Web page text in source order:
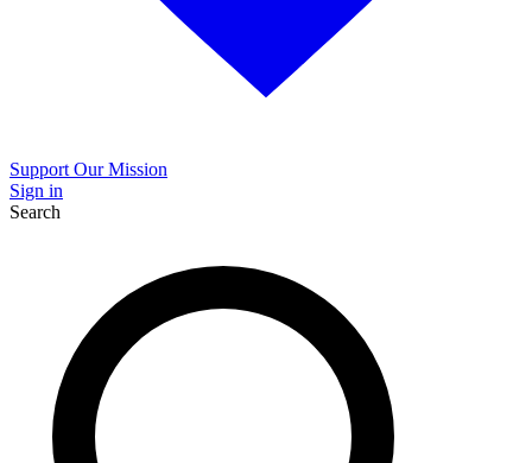
Support Our Mission
Sign in
Search